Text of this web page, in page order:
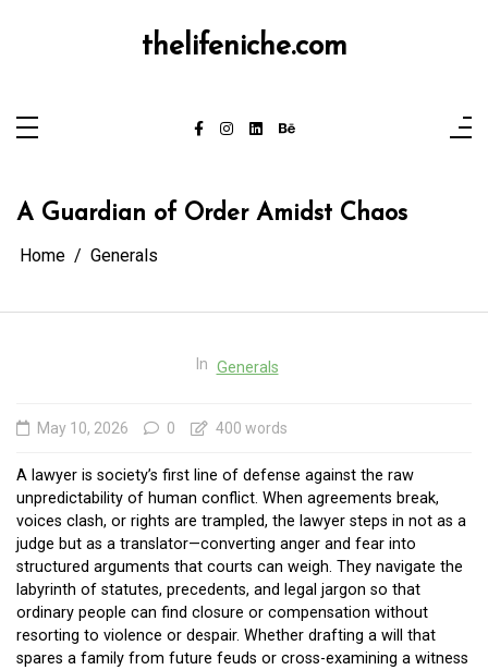
thelifeniche.com
A Guardian of Order Amidst Chaos
Home Generals
In Generals
May 10, 2026 0 400 words
A lawyer is society’s first line of defense against the raw
unpredictability of human conflict. When agreements break,
voices clash, or rights are trampled, the lawyer steps in not as a
judge but as a translator—converting anger and fear into
structured arguments that courts can weigh. They navigate the
labyrinth of statutes, precedents, and legal jargon so that
ordinary people can find closure or compensation without
resorting to violence or despair. Whether drafting a will that
spares a family from future feuds or cross-examining a witness